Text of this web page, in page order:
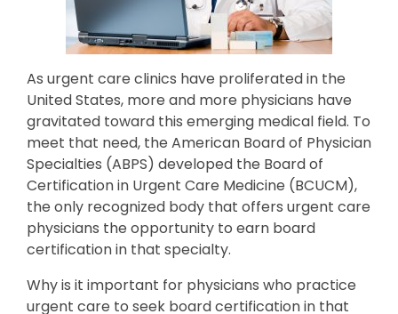
As urgent care clinics have proliferated in the
United States, more and more physicians have
gravitated toward this emerging medical field. To
meet that need, the American Board of Physician
Specialties (ABPS) developed the Board of
Certification in Urgent Care Medicine (BCUCM),
the only recognized body that offers urgent care
physicians the opportunity to earn board
certification in that specialty.
Why is it important for physicians who practice
urgent care to seek board certification in that